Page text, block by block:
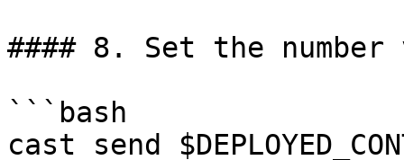
#### 8. Set the number
```bash
cast send